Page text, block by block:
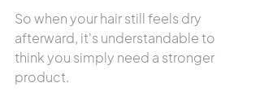
So when your hair still feels dry
afterward, it's understandable to
think you simply need a stronger
product.